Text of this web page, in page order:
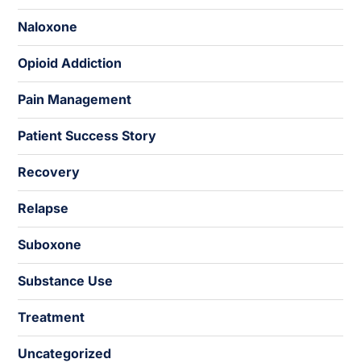
Naloxone
Opioid Addiction
Pain Management
Patient Success Story
Recovery
Relapse
Suboxone
Substance Use
Treatment
Uncategorized